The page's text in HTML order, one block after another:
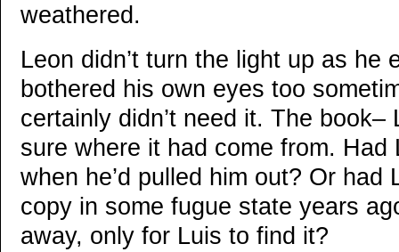
weathered.
Leon didn’t turn the light up as he
bothered his own eyes too
certainly didn’t need it. The book–
sure where it had come from. Had
when he’d pulled him out? Or had
copy in some fugue state years
away, only for Luis to find it?